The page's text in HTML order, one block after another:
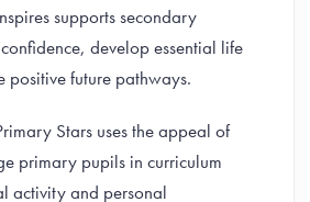
supports secondary
develop essential life
positive future pathways.
Stars uses the appeal of
primary pupils in curriculum
activity and personal